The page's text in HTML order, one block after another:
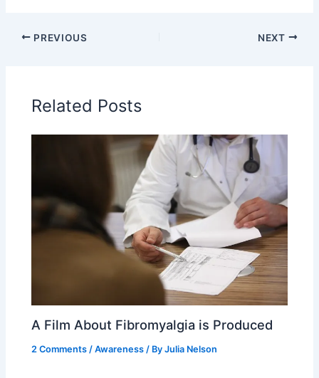
PREVIOUS NEXT
Related Posts
A Film About Fibromyalgia is Produced
2 Comments /Awareness / ByJulia Nelson